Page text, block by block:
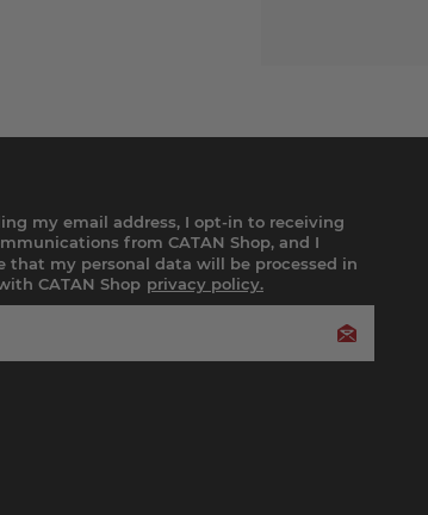
my email address, I opt-in to receiving
from CATAN Shop, and I
that my personal data will be processed in
CATAN Shop privacy policy.